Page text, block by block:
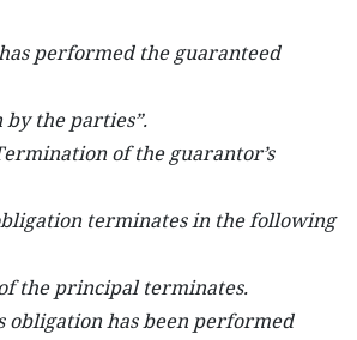
performed the guaranteed
by the parties”.
of the guarantor’s
terminates in the following
the principal terminates.
obligation has been performed